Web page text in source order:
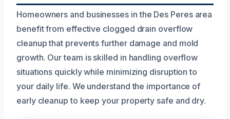
Homeowners and businesses in the Des Peres area
benefit from effective clogged drain overflow
cleanup that prevents further damage and mold
growth. Our team is skilled in handling overflow
situations quickly while minimizing disruption to
your daily life. We understand the importance of
early cleanup to keep your property safe and dry.